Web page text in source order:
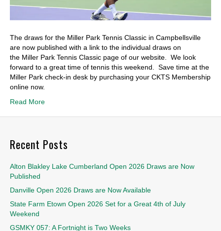
The draws for the Miller Park Tennis Classic in Campbellsville
are now published with a link to the individual draws on
the Miller Park Tennis Classic page of our website. We look
forward to a great time of tennis this weekend. Save time at the
Miller Park check-in desk by purchasing your CKTS Membership
online now.
Read More
Recent Posts
Alton Blakley Lake Cumberland Open 2026 Draws are Now
Published
Danville Open 2026 Draws are Now Available
State Farm Etown Open 2026 Set for a Great 4th of July
Weekend
GSMKY 057: A Fortnight is Two Weeks